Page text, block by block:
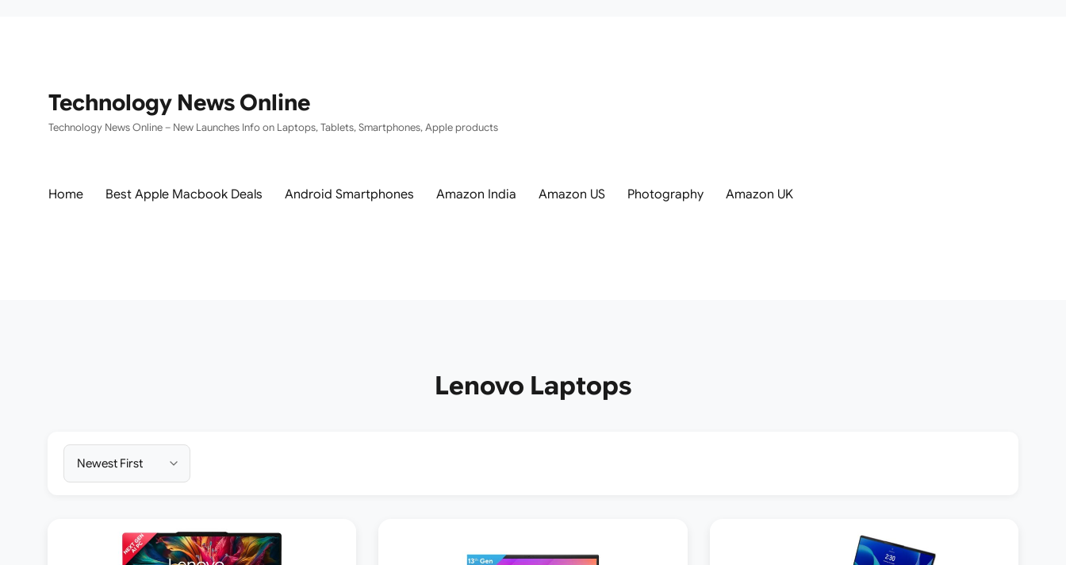
Technology News Online
Technology News Online – New Launches Info on Laptops, Tablets, Smartphones, Apple products
Home Best Apple Macbook Deals Android Smartphones Amazon India Amazon US Photography Amazon UK
Lenovo Laptops